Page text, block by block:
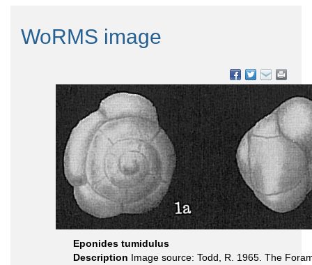
WoRMS image
Eponides tumidulus
Description Image source: Todd, R. 1965. The